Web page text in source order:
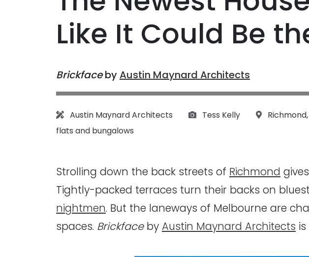
Like It Could Be
BrickfacebyAustin Maynard Architects
Architect:
Austin Maynard Architects Photographs:
Tess Kelly Location:
Richmond,
flats and bungalows
Strolling down the back streets of Richmond
Tightly-packed terraces turn their backs on
nightmen. But the laneways of Melbourne are
spaces. Brickfaceby Austin Maynard Architects